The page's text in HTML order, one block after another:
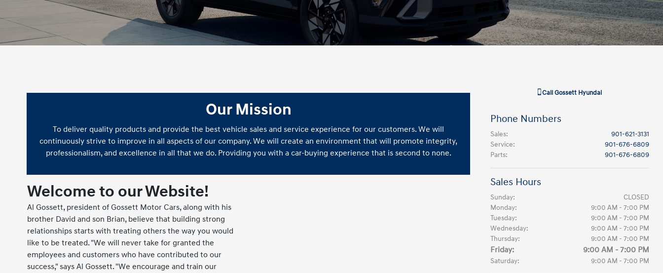
Our Mission
To deliver quality products and provide the best vehicle sales and service experience for our customers. We will
continuously strive to improve in all aspects of our company. We will create an environment that will promote integrity,
professionalism, and excellence in all that we do. Providing you with a car-buying experience that is second to none.
Welcome to our Website!
Al Gossett, president of Gossett Motor Cars, along with his
brother David and son Brian, believe that building strong
relationships starts with treating others the way you would
like to be treated. "We will never take for granted the
employees and customers who have contributed to our
success," says Al Gossett. "We encourage and train our
CallGossett Hyundai
Phone Numbers
Sales:
901-621-3131
Service:
901-676-6809
Parts: 901-676-6809
Sales Hours
Sunday:
CLOSED
Monday:
9:00 AM - 7:00 PM
Tuesday:
9:00 AM - 7:00 PM
Wednesday:
9:00 AM - 7:00 PM
Thursday:
9:00 AM - 7:00 PM
Friday: 9:00 AM - 7:00 PM
Saturday: 9:00 AM - 7:00 PM